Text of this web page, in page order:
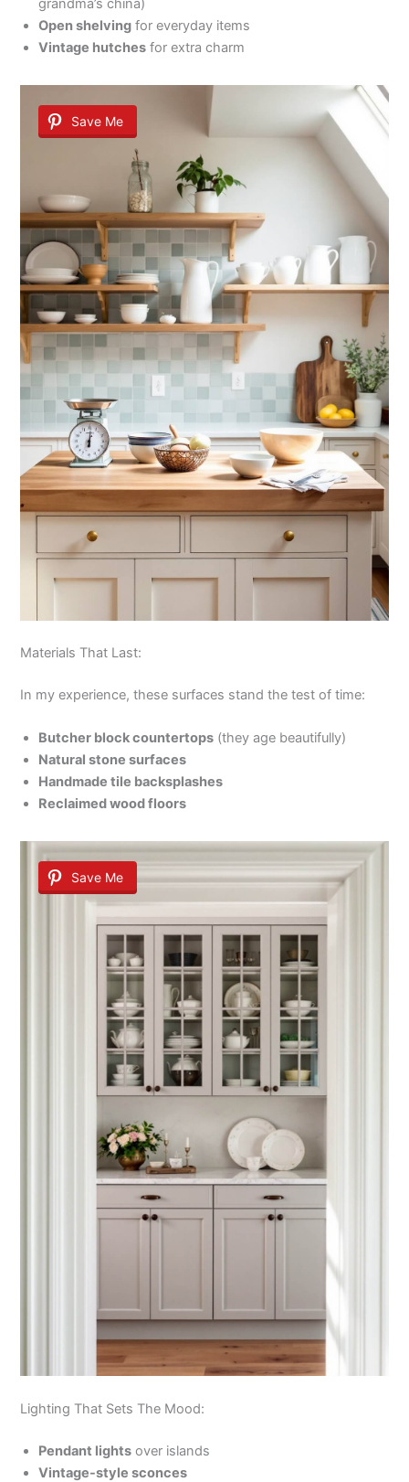
grandma’s china)
Open shelving for everyday items
Vintage hutches for extra charm
Save Me
Materials That Last:
In my experience, these surfaces stand the test of time:
Butcher block countertops (they age beautifully)
Natural stone surfaces
Handmade tile backsplashes
Reclaimed wood floors
Save Me
Lighting That Sets The Mood:
Pendant lights over islands
Vintage-style sconces